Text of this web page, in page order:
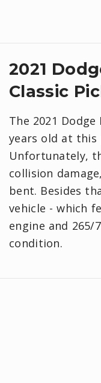
2021
Classic
The 2021
years old at this
Unfortunately,
collision
bent. Besides
vehicle - which
engine and
condition.